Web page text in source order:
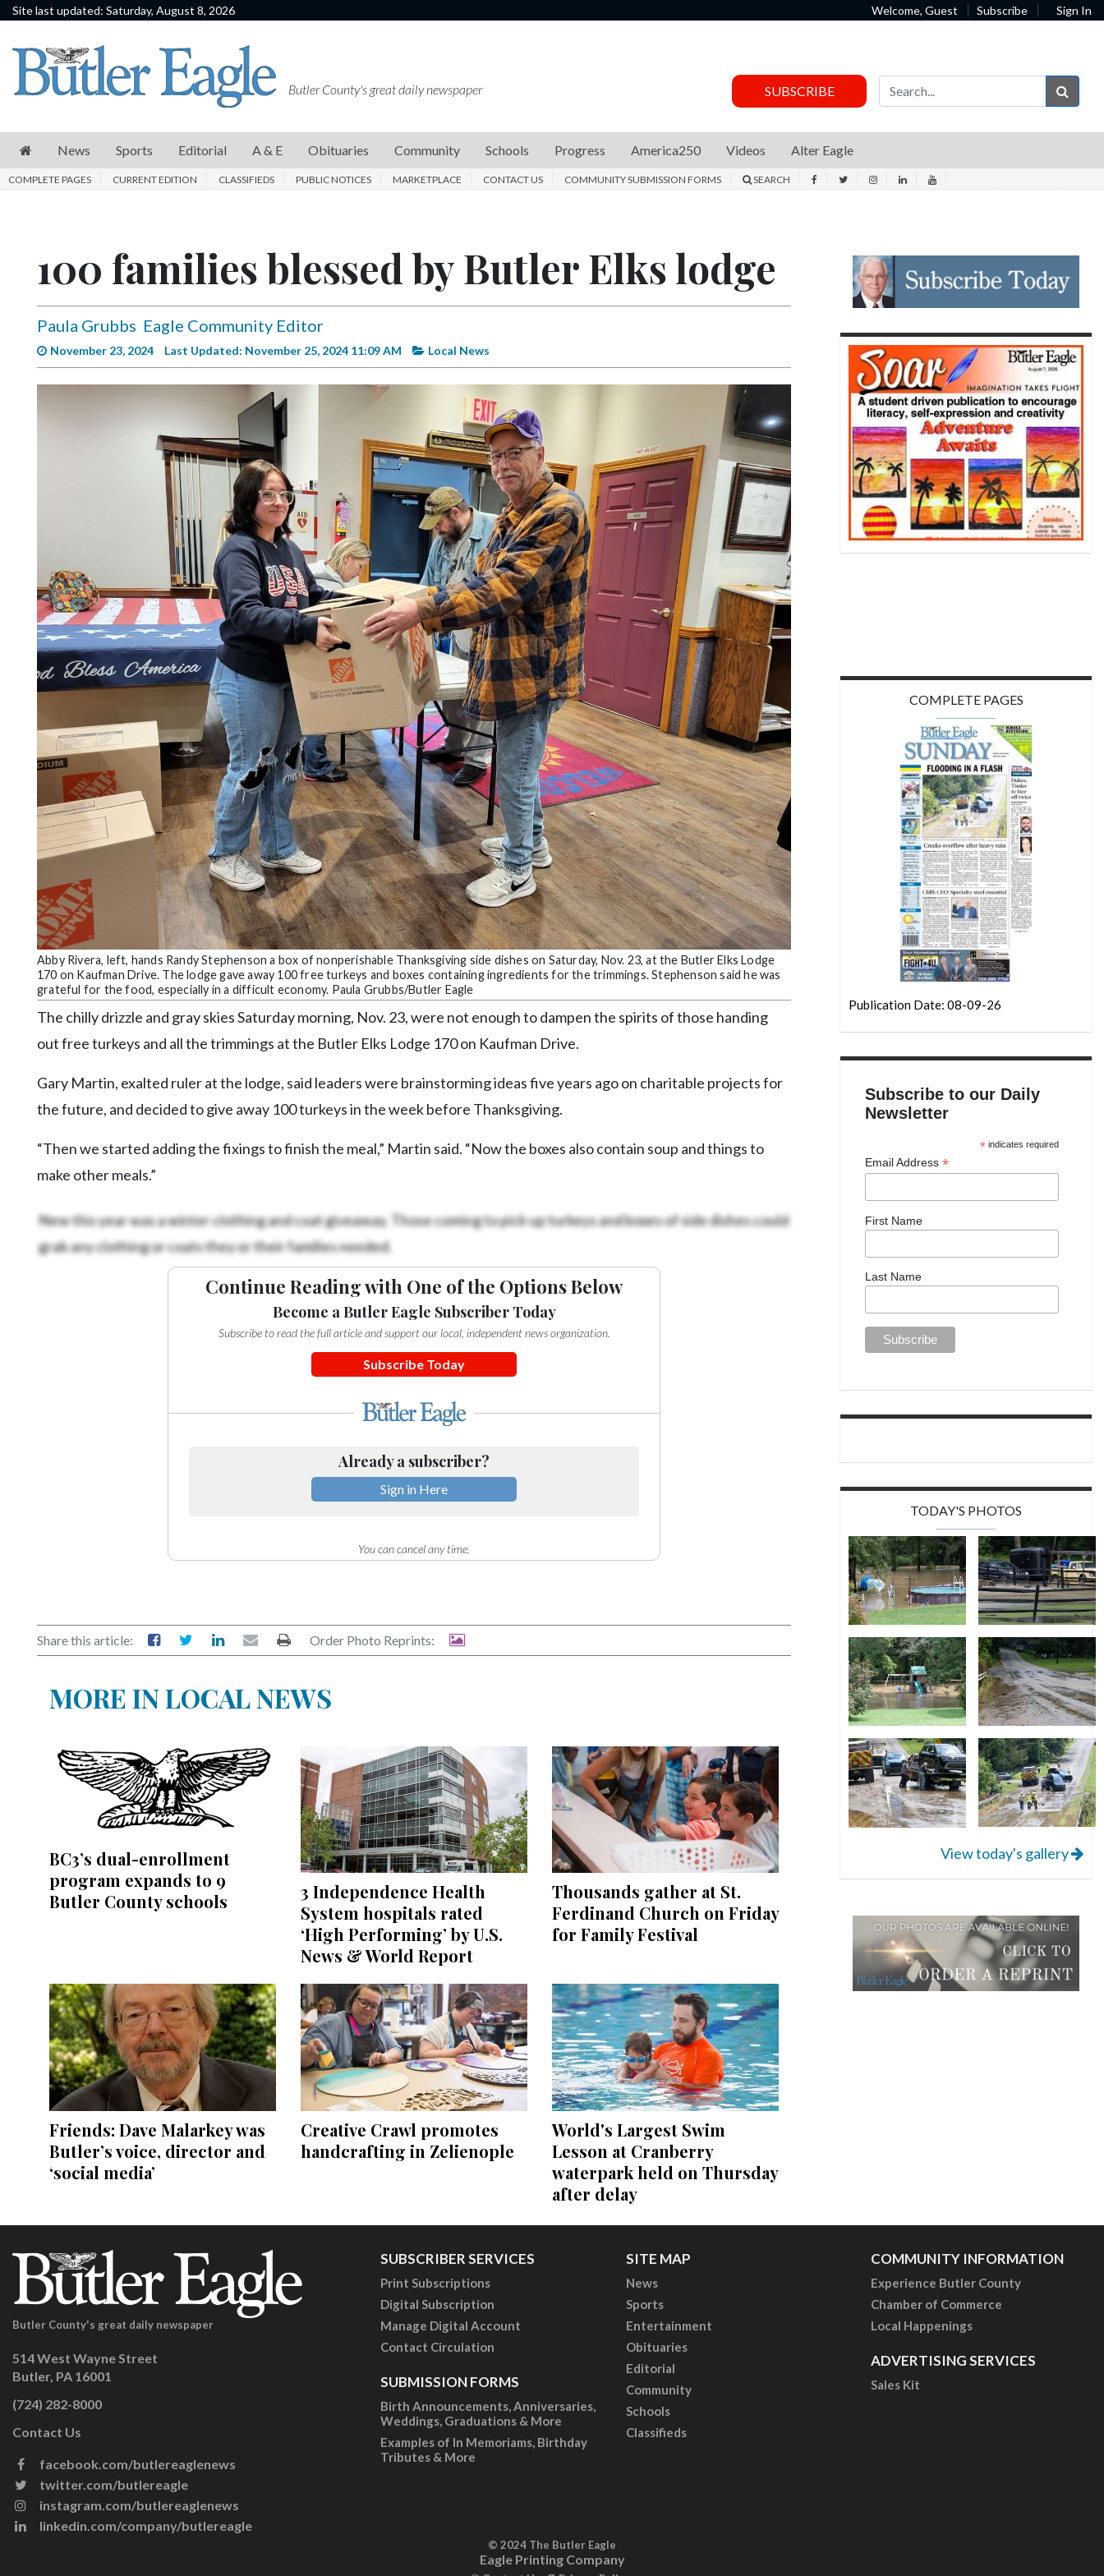
Site last updated: Saturday, August 8, 2026 Welcome, Guest Subscribe Sign In
News
Sports
E
Schools
America250
Classifieds
Public
Notices
Marketplace
Contact
Community
Submission
Search
Facebook
Instagram
LinkedIn
YouTube
Butler County's great daily newspaper SUBSCRIBE
News Sports Editorial A & E Obituaries Community Schools Progress America250 Videos Alter Eagle
COMPLETE PAGES CURRENT EDITION CLASSIFIEDS PUBLIC NOTICES MARKETPLACE CONTACT US COMMUNITY SUBMISSION FORMS SEARCH
100 families blessed by Butler Elks lodge
Paula Grubbs Eagle Community Editor
November 23, 2024 Last Updated: November 25, 2024 11:09 AM Local News
Abby Rivera, left, hands Randy Stephenson a box of nonperishable Thanksgiving side dishes on Saturday, Nov. 23, at the Butler Elks Lodge
170 on Kaufman Drive. The lodge gave away 100 free turkeys and boxes containing ingredients for the trimmings. Stephenson said he was
grateful for the food, especially in a difficult economy. Paula Grubbs/Butler Eagle
The chilly drizzle and gray skies Saturday morning, Nov. 23, were not enough to dampen the spirits of those handing
out free turkeys and all the trimmings at the Butler Elks Lodge 170 on Kaufman Drive.
Gary Martin, exalted ruler at the lodge, said leaders were brainstorming ideas five years ago on charitable projects for
the future, and decided to give away 100 turkeys in the week before Thanksgiving.
“Then we started adding the fixings to finish the meal,” Martin said. “Now the boxes also contain soup and things to
make other meals.”
New this year was a winter clothing and coat giveaway. Those coming to pick up turkeys and boxes of side dishes could
grab any clothing or coats they or their families needed.
Continue Reading with One of the Options Below
Become a Butler Eagle Subscriber Today
Subscribe to read the full article and support our local, independent news organization.
Subscribe Today
Already a subscriber?
Sign in Here
You can cancel any time.
Share this article: Order Photo Reprints:
MORE IN LOCAL NEWS
BC3’s dual-enrollment
program expands to 9
Butler County schools
3 Independence Health
System hospitals rated
‘High Performing’ by U.S.
News & World Report
Thousands gather at St.
Ferdinand Church on Friday
for Family Festival
Friends: Dave Malarkey was
Butler’s voice, director and
‘social media’
Creative Crawl promotes
handcrafting in Zelienople
World's Largest Swim
Lesson at Cranberry
waterpark held on Thursday
after delay
COMPLETE PAGES
Publication Date: 08-09-26
Subscribe to our Daily
Newsletter
* indicates required
Email Address *
First Name
Last Name
TODAY'S PHOTOS
View today's gallery
Butler County's great daily newspaper
514 West Wayne Street
Butler, PA 16001
(724) 282-8000
Contact Us
facebook.com/butlereaglenews
twitter.com/butlereagle
instagram.com/butlereaglenews
linkedin.com/company/butlereagle
SUBSCRIBER SERVICES
Print Subscriptions
Digital Subscription
Manage Digital Account
Contact Circulation
SUBMISSION FORMS
Birth Announcements, Anniversaries,
Weddings, Graduations & More
Examples of In Memoriams, Birthday
Tributes & More
SITE MAP
News
Sports
Entertainment
Obituaries
Editorial
Community
Schools
Classifieds
COMMUNITY INFORMATION
Experience Butler County
Chamber of Commerce
Local Happenings
ADVERTISING SERVICES
Sales Kit
© 2024 The Butler Eagle
Eagle Printing Company